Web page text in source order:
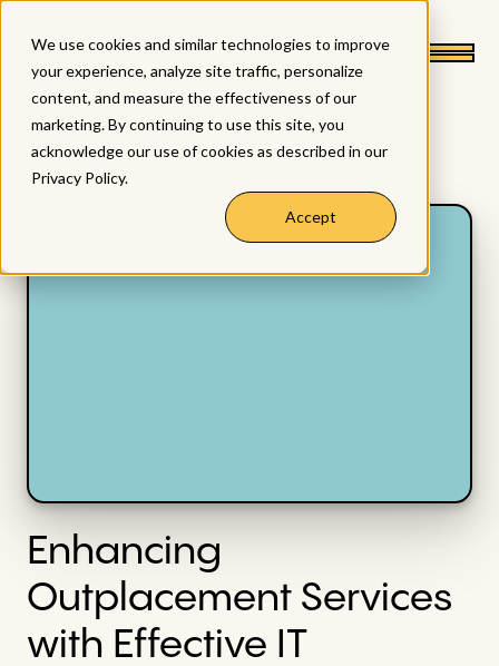
We use cookies and similar technologies to improve
your experience, analyze site traffic, personalize
content, and measure the effectiveness of our
marketing. By continuing to use this site, you
acknowledge our use of cookies as described in our
Privacy Policy.
Accept
Enhancing
Outplacement Services
with Effective IT